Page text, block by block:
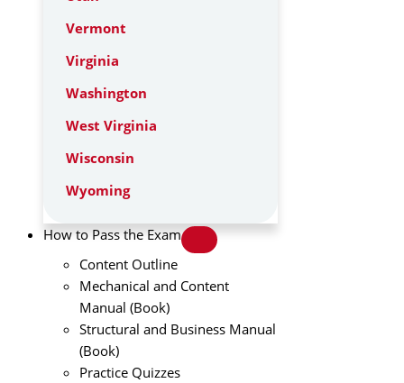
Vermont
Virginia
Washington
West Virginia
Wisconsin
Wyoming
How to Pass the Exam
Content Outline
Mechanical and Content
Manual (Book)
Structural and Business Manual
(Book)
Practice Quizzes